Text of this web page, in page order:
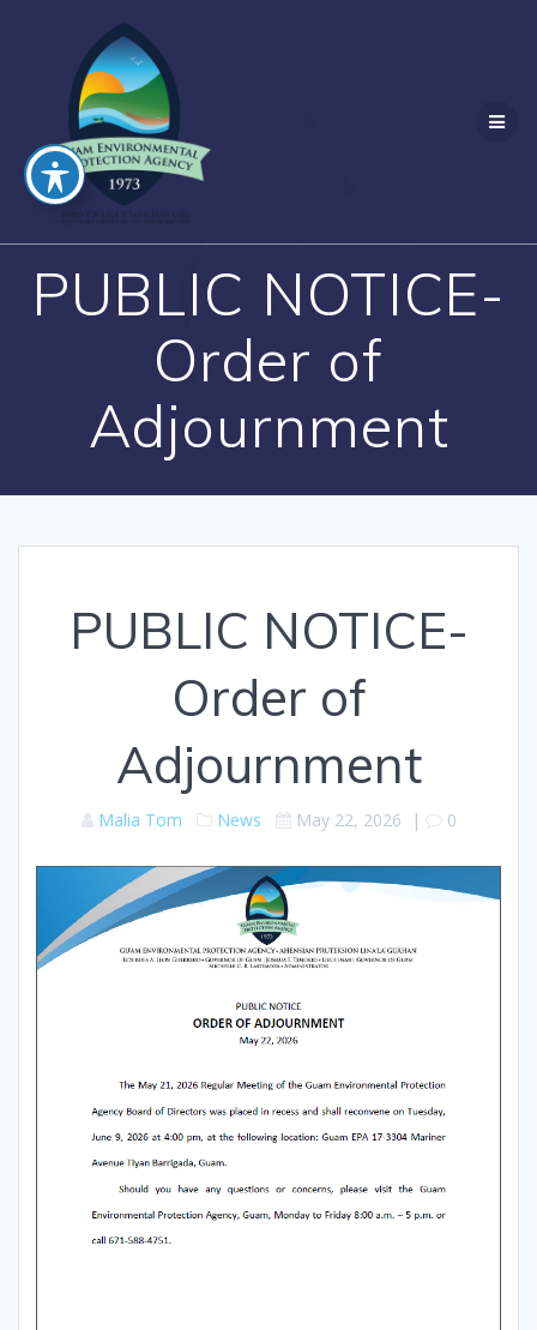
PUBLIC NOTICE-
Order of
Adjournment
PUBLIC NOTICE-
Order of
Adjournment
Malia Tom News May 22, 2026 | 0